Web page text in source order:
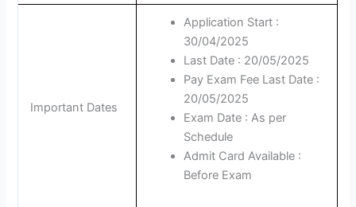
Important Dates
Application Start :
30/04/2025
Last Date : 20/05/2025
Pay Exam Fee Last Date :
20/05/2025
Exam Date : As per
Schedule
Admit Card Available :
Before Exam